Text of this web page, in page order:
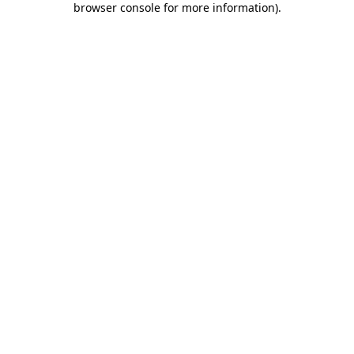
browser console for more information).